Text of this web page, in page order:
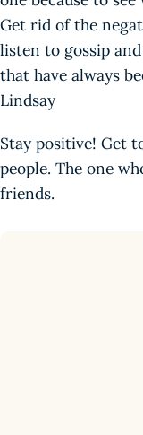
Get rid of the
listen to gossip
that have always
Lindsay
Stay positive! Get
people. The one
friends.